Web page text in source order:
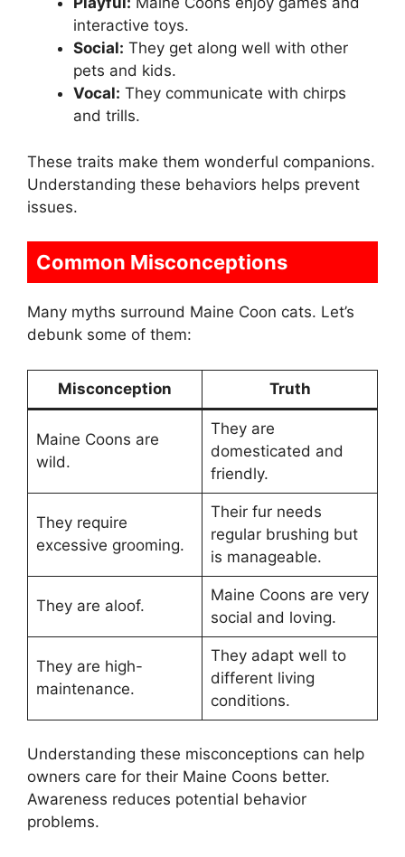
interactive toys.
Social: They get along well with other
pets and kids.
Vocal: They communicate with chirps
and trills.
These traits make them wonderful companions.
Understanding these behaviors helps prevent
issues.
Common Misconceptions
Many myths surround Maine Coon cats. Let’s
debunk some of them:
Misconception Truth
Maine Coons are
wild.
They are
domesticated and
friendly.
They require
excessive grooming.
Their fur needs
regular brushing but
is manageable.
They are aloof.
Maine Coons are very
social and loving.
They are high-
maintenance.
They adapt well to
different living
conditions.
Understanding these misconceptions can help
owners care for their Maine Coons better.
Awareness reduces potential behavior
problems.